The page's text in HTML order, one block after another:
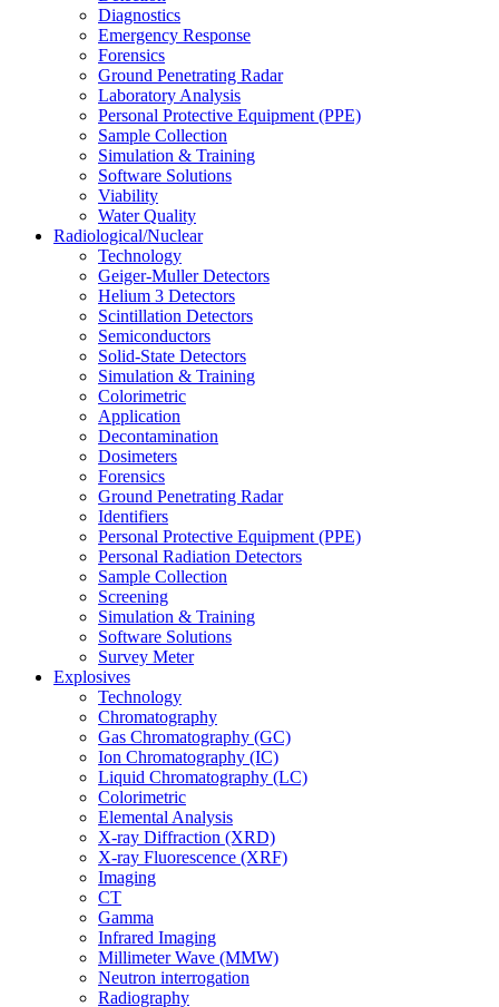
Diagnostics
Emergency Response
Forensics
Ground Penetrating Radar
Laboratory Analysis
Personal Protective Equipment (PPE)
Sample Collection
Simulation & Training
Software Solutions
Viability
Water Quality
Radiological/Nuclear
Technology
Geiger-Muller Detectors
Helium 3 Detectors
Scintillation Detectors
Semiconductors
Solid-State Detectors
Simulation & Training
Colorimetric
Application
Decontamination
Dosimeters
Forensics
Ground Penetrating Radar
Identifiers
Personal Protective Equipment (PPE)
Personal Radiation Detectors
Sample Collection
Screening
Simulation & Training
Software Solutions
Survey Meter
Explosives
Technology
Chromatography
Gas Chromatography (GC)
Ion Chromatography (IC)
Liquid Chromatography (LC)
Colorimetric
Elemental Analysis
X-ray Diffraction (XRD)
X-ray Fluorescence (XRF)
Imaging
CT
Gamma
Infrared Imaging
Millimeter Wave (MMW)
Neutron interrogation
Radiography